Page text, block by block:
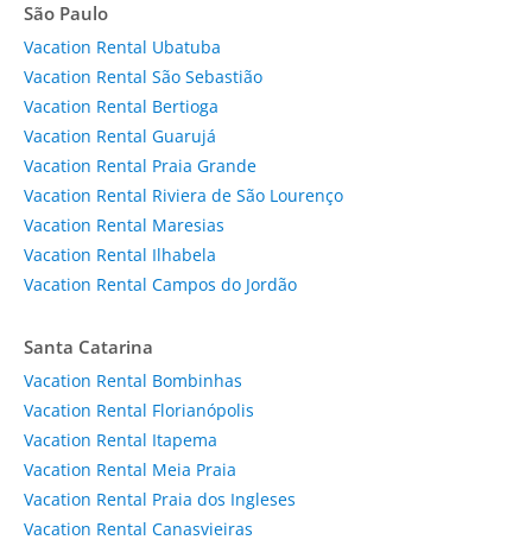
São Paulo
Vacation Rental Ubatuba
Vacation Rental São Sebastião
Vacation Rental Bertioga
Vacation Rental Guarujá
Vacation Rental Praia Grande
Vacation Rental Riviera de São Lourenço
Vacation Rental Maresias
Vacation Rental Ilhabela
Vacation Rental Campos do Jordão
Santa Catarina
Vacation Rental Bombinhas
Vacation Rental Florianópolis
Vacation Rental Itapema
Vacation Rental Meia Praia
Vacation Rental Praia dos Ingleses
Vacation Rental Canasvieiras